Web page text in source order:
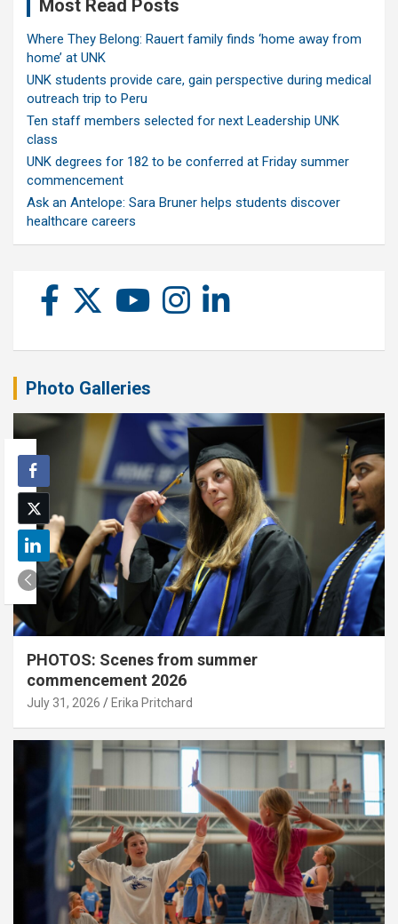
Most Read Posts
Where They Belong: Rauert family finds ‘home away from
home’ at UNK
UNK students provide care, gain perspective during medical
outreach trip to Peru
Ten staff members selected for next Leadership UNK
class
UNK degrees for 182 to be conferred at Friday summer
commencement
Ask an Antelope: Sara Bruner helps students discover
healthcare careers
Photo Galleries
PHOTOS: Scenes from summer
commencement 2026
July 31, 2026 Erika Pritchard